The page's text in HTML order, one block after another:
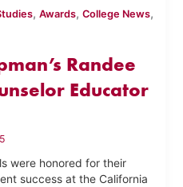
,Awards,College News,
Randee
Educator
were honored for their
success at the California